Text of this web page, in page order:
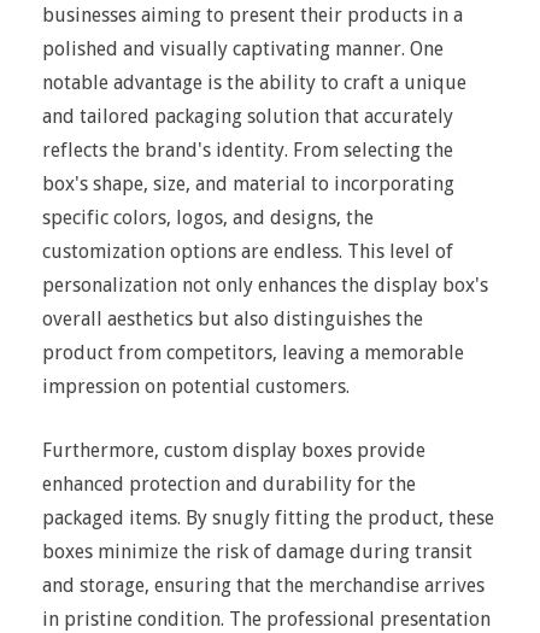
businesses aiming to present their products in a
polished and visually captivating manner. One
notable advantage is the ability to craft a unique
and tailored packaging solution that accurately
reflects the brand's identity. From selecting the
box's shape, size, and material to incorporating
specific colors, logos, and designs, the
customization options are endless. This level of
personalization not only enhances the display box's
overall aesthetics but also distinguishes the
product from competitors, leaving a memorable
impression on potential customers.
Furthermore, custom display boxes provide
enhanced protection and durability for the
packaged items. By snugly fitting the product, these
boxes minimize the risk of damage during transit
and storage, ensuring that the merchandise arrives
in pristine condition. The professional presentation